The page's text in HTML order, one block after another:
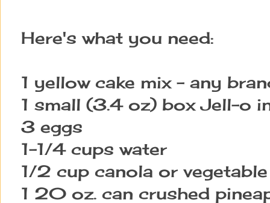
Here's what you need:
1 yellow cake mix - any
1 small (3.4 oz) box Jell-o
3 eggs
1-1/4 cups water
1/2 cup canola or
1 20 oz. can crushed